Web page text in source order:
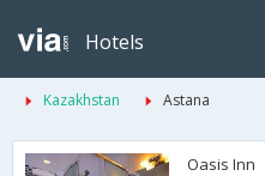
Hotels
Kazakhstan Astana
Oasis Inn